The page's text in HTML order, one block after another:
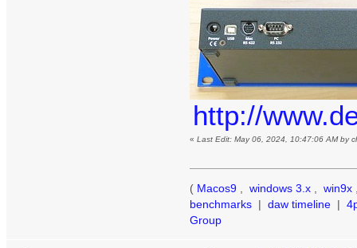
http://
«Last Edit: May 06, 2024, 10:47:06 AM by
( Macos9 , windows 3.x , win9x
benchmarks | daw timeline |
Group